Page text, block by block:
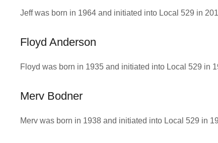
Jeff was born in 1964 and initiated into Local 529 in
Floyd Anderson
Floyd was born in 1935 and initiated into Local 529 in
Merv Bodner
Merv was born in 1938 and initiated into Local 529 in